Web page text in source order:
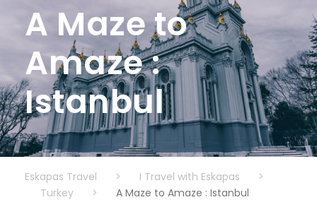
A Maze to
Amaze :
Istanbul
Eskapas Travel > I Travel with Eskapas
>
Turkey
> A Maze to Amaze : Istanbul